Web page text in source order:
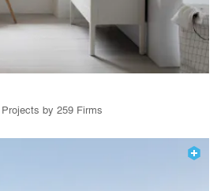
by 259 Firms